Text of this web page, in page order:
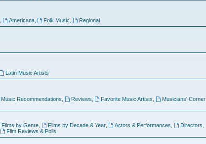
Americana, Folk Music Regional
Latin Music Artists
Music Recommendations Reviews Favorite Music Artists Musicians' Corner
Films by Genre, Films by Decade & Year, Actors & Performances Directors
Film Reviews & Polls